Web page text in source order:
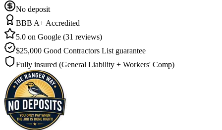
No deposit
BBB A+ Accredited
5.0 on Google (31 reviews)
$25,000 Good Contractors List guarantee
Fully insured (General Liability + Workers' Comp)